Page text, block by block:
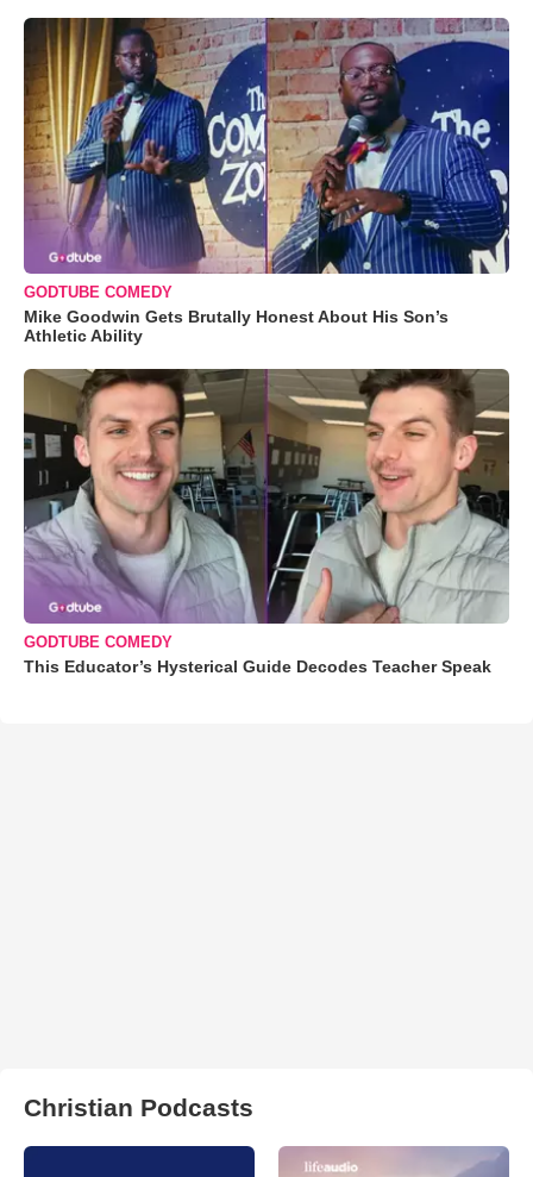
GODTUBE COMEDY
Mike Goodwin Gets Brutally Honest About His Son’s
Athletic Ability
GODTUBE COMEDY
This Educator’s Hysterical Guide Decodes Teacher Speak
Christian Podcasts